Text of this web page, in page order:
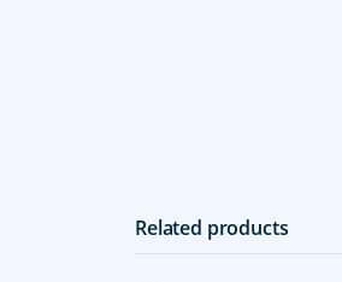
Related products